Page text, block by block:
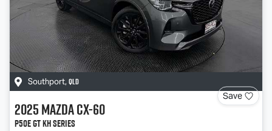
Southport, QLD
Save
2025MazdaCX-60
P50e GT KH Series